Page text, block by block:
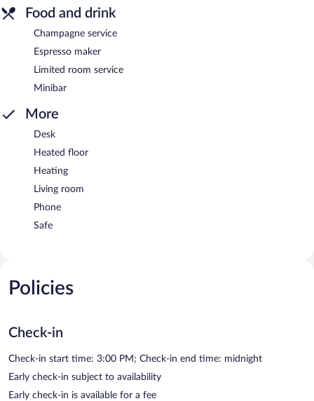
Food and drink
Champagne service
Espresso maker
Limited room service
Minibar
More
Desk
Heated floor
Heating
Living room
Phone
Safe
Policies
Check-in
Check-in start time: 3:00 PM; Check-in end time: midnight
Early check-in subject to availability
Early check-in is available for a fee